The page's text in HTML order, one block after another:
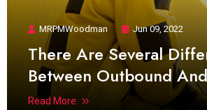
MRPMWoodman Jun 09, 2022
There Are Several
Between Outbound And
Read More